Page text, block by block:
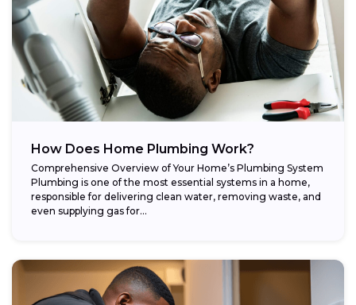
How Does Home Plumbing Work?
Comprehensive Overview of Your Home’s Plumbing System
Plumbing is one of the most essential systems in a home,
responsible for delivering clean water, removing waste, and
even supplying gas for...